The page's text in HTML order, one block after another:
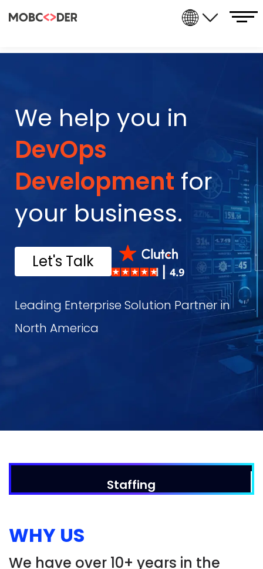
We help you in
Data Analytics
for
your business.
Let's Talk
Leading Enterprise Solution Partner in
WHY US
We have over 10+ years in the